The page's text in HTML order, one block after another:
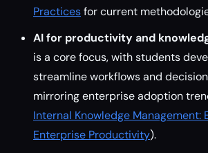
Practicesfor current
AI for productivity and
is a core focus, with students
streamline workflows and
mirroring enterprise adoption
Internal Knowledge Management:
Enterprise Productivity).